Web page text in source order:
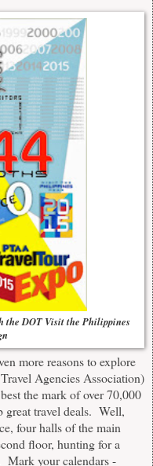
the DOT Visit the Philippines
more reasons to explore
Agencies Association)
the mark of over 70,000
great travel deals. Well,
four halls of the main
floor, hunting for a
your calendars -